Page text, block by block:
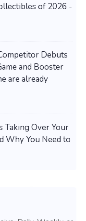
of 2026 -
Debuts
and Booster
are already
Taking Over Your
Why You Need to